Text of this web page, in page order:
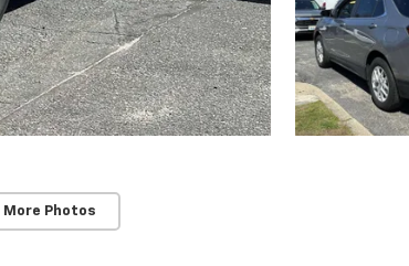
More Photos